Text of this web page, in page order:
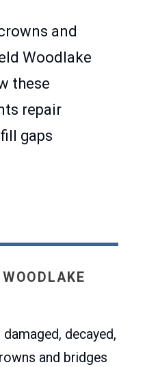
and
Woodlake
these
repair
gaps
decayed,
and bridges